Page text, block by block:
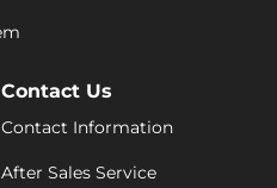
Contact Us
Contact Information
After Sales Service